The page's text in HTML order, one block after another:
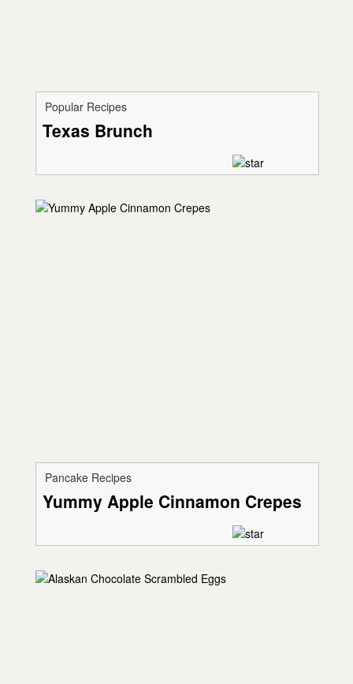
Popular Recipes
Texas Brunch
Pancake Recipes
Yummy Apple Cinnamon Crepes